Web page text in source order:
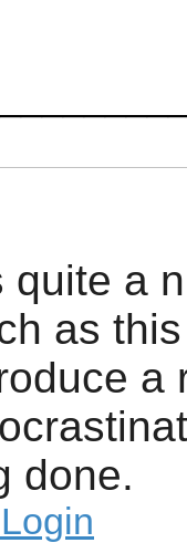
quite a
as
done.